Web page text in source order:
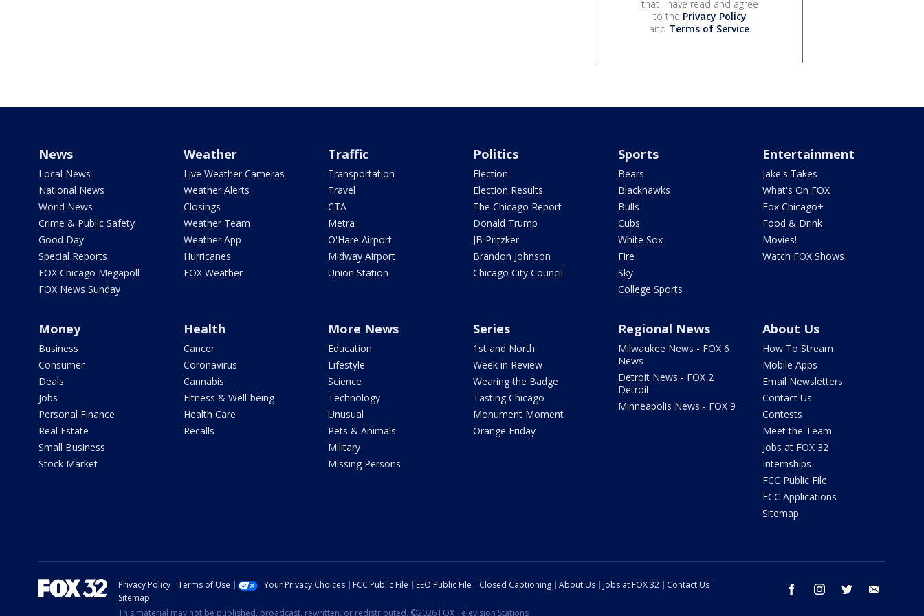
that I have read and agree
to the Privacy Policy
and Terms of Service.
News
Local News
National News
World News
Crime & Public Safety
Good Day
Special Reports
FOX Chicago Megapoll
FOX News Sunday
Weather
Live Weather Cameras
Weather Alerts
Closings
Weather Team
Weather App
Hurricanes
FOX Weather
Traffic
Transportation
Travel
CTA
Metra
O'Hare Airport
Midway Airport
Union Station
Politics
Election
Election Results
The Chicago Report
Donald Trump
JB Pritzker
Brandon Johnson
Chicago City Council
Sports
Bears
Blackhawks
Bulls
Cubs
White Sox
Fire
Sky
College Sports
Entertainment
Jake's Takes
What's On FOX
Fox Chicago+
Food & Drink
Movies!
Watch FOX Shows
Money
Business
Consumer
Deals
Jobs
Personal Finance
Real Estate
Small Business
Stock Market
Health
Cancer
Coronavirus
Cannabis
Fitness & Well-being
Health Care
Recalls
More News
Education
Lifestyle
Science
Technology
Unusual
Pets & Animals
Military
Missing Persons
Series
1st and North
Week in Review
Wearing the Badge
Tasting Chicago
Monument Moment
Orange Friday
Regional News
Milwaukee News - FOX 6
News
Detroit News - FOX 2
Detroit
Minneapolis News - FOX 9
About Us
How To Stream
Mobile Apps
Email Newsletters
Contact Us
Contests
Meet the Team
Jobs at FOX 32
Internships
FCC Public File
FCC Applications
Sitemap
facebook instagram twitter
Privacy Policy Terms of Use Your Privacy Choices FCC Public File EEO Public File Closed Captioning About Us Jobs at FOX 32
Contact Us
Sitemap
This material may not be published, broadcast, rewritten, or redistributed. ©2026 FOX Television Stations